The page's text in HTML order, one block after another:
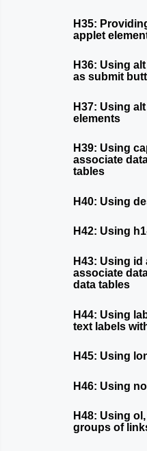
H35:
applet
H36: Using
as submit
H37: Using
elements
H39: Using
associate
tables
H40: Using
H42: Using
H43: Using
associate
data tables
H44: Using
text labels
H45: Using
H46: Using
H48: Using
groups of